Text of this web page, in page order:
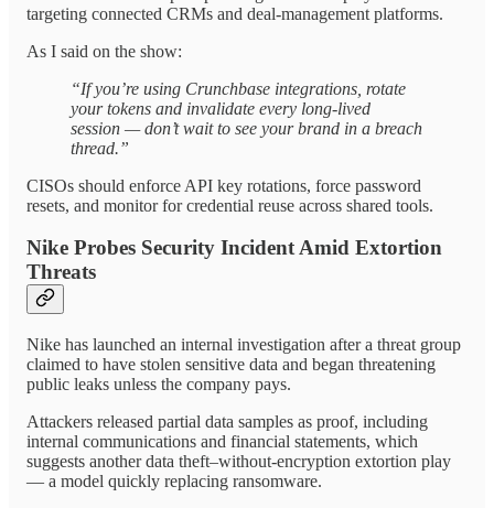
targeting connected CRMs and deal-management platforms.
As I said on the show:
“If you’re using Crunchbase integrations, rotate
your tokens and invalidate every long-lived
session — don’t wait to see your brand in a breach
thread.”
CISOs should enforce API key rotations, force password
resets, and monitor for credential reuse across shared tools.
Nike Probes Security Incident Amid Extortion
Threats
Nike has launched an internal investigation after a threat group
claimed to have stolen sensitive data and began threatening
public leaks unless the company pays.
Attackers released partial data samples as proof, including
internal communications and financial statements, which
suggests another data theft–without-encryption extortion play
— a model quickly replacing ransomware.